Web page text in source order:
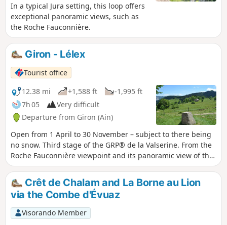
In a typical Jura setting, this loop offers
exceptional panoramic views, such as
the Roche Fauconnière.
Giron - Lélex
Tourist office
12.38 mi
+1,588 ft
-1,995 ft
7h 05
Very difficult
Departure from Giron (Ain)
Open from 1 April to 30 November – subject to there being
no snow. Third stage of the GRP® de la Valserine. From the
Roche Fauconnière viewpoint and its panoramic view of the
Cirque d'Orvaz, the trail leads to the Lion marker, a historic
landmark of the Franco-Comtois border in the 17th century
and a key site of the Resistance. It is here that the GR® de
Pays crosses the Grande Traversée du Jura and the GR® 5,
before a long, gentle descent towards Lélex, a ski resort
nestled in the Valserine valley.
Crêt de Chalam and La Borne au Lion
via the Combe d'Évuaz
Visorando Member